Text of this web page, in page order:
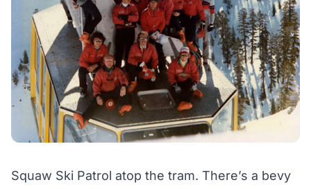
Squaw Ski Patrol atop the tram. There’s a bevy